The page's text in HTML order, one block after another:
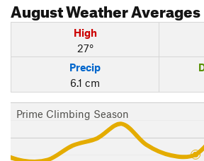
AugustWeather Averages
High
27°
Precip
6.1 cm
Prime Climbing Season